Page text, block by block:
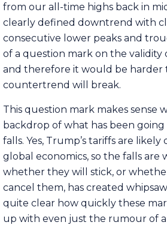
from our all-time highs back in
clearly defined downtrend with
consecutive lower peaks and
of a question mark on the
and therefore it would be harder
countertrend will break.
This question mark makes sense
backdrop of what has been
falls. Yes, Trump’s tariffs are
global economics, so the falls are
whether they will stick, or
cancel them, has created
quite clear how quickly these
up with even just the rumour of a